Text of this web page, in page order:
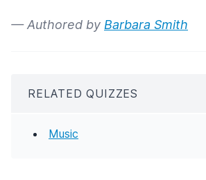
— Authored by Barbara Smith
RELATED QUIZZES
Music